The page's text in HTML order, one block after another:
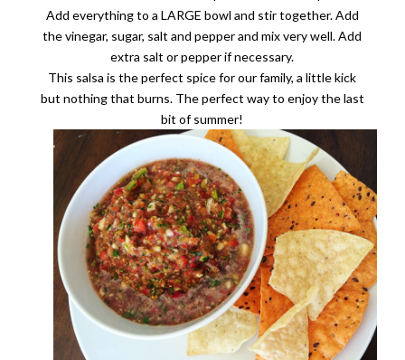
Add everything to a LARGE bowl and stir together. Add
the vinegar, sugar, salt and pepper and mix very well. Add
extra salt or pepper if necessary.
This salsa is the perfect spice for our family, a little kick
but nothing that burns. The perfect way to enjoy the last
bit of summer!